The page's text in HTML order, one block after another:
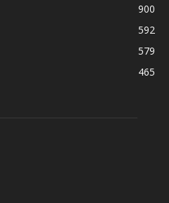
900
592
579
465